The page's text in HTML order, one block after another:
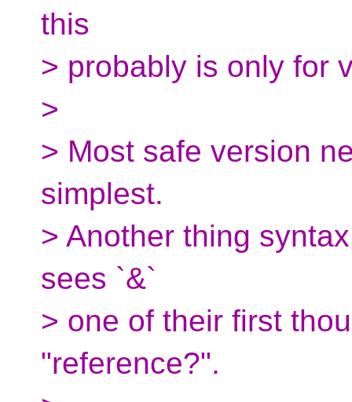
this
> probably is only for
>
> Most safe version
simplest.
> Another thing
sees `&`
> one of their first
"reference?".